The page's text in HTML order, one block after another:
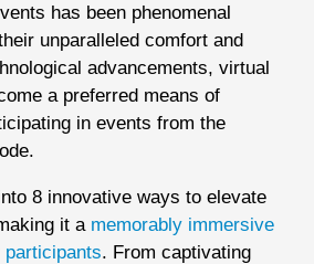
has been phenomenal
unparalleled comfort and
advancements, virtual
a preferred means of
in events from the
8 innovative ways to elevate
it amemorably immersive
. From captivating